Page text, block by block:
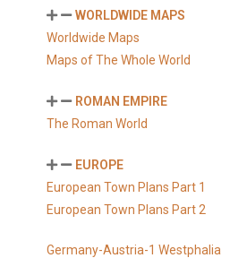
WORLDWIDE MAPS
Worldwide Maps
Maps of The Whole World
ROMAN EMPIRE
The Roman World
EUROPE
European Town Plans Part 1
European Town Plans Part 2
Germany-Austria-1 Westphalia